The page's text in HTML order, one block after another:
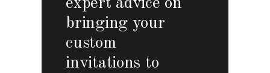
expert advice on
bringing your
custom
invitations to